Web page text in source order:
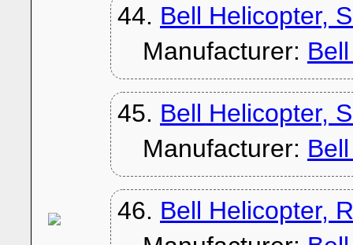
44. Bell Helicopter,
Manufacturer:
45. Bell Helicopter,
Manufacturer:
46. Bell Helicopter,